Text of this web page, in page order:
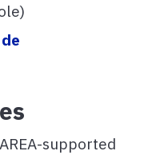
supported